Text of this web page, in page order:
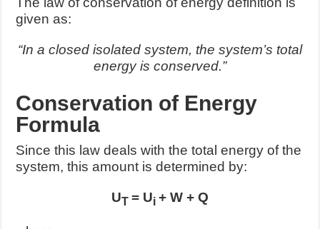
given as:
“In a closed isolated system, the system’s total
energy is conserved.”
Conservation of Energy
Formula
Since this law deals with the total energy of the
system, this amount is determined by:
UT = Ui + W + Q